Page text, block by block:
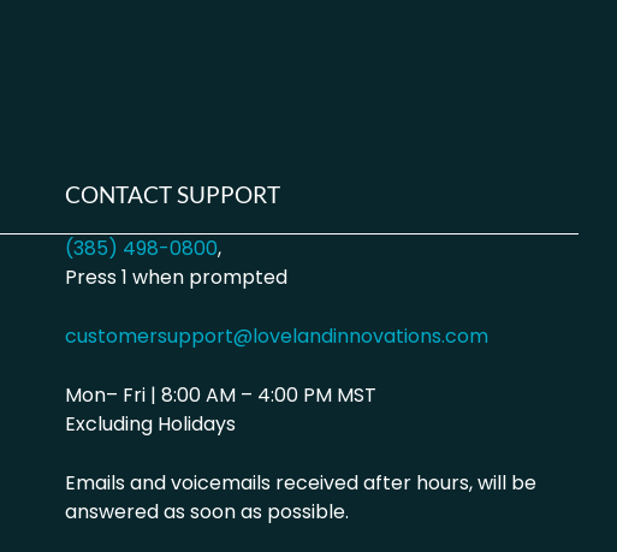
CONTACT SUPPORT
(385) 498-0800,
Press 1 when prompted
customersupport@lovelandinnovations.com
Mon– Fri | 8:00 AM – 4:00 PM MST
Excluding Holidays
Emails and voicemails received after hours, will be
answered as soon as possible.